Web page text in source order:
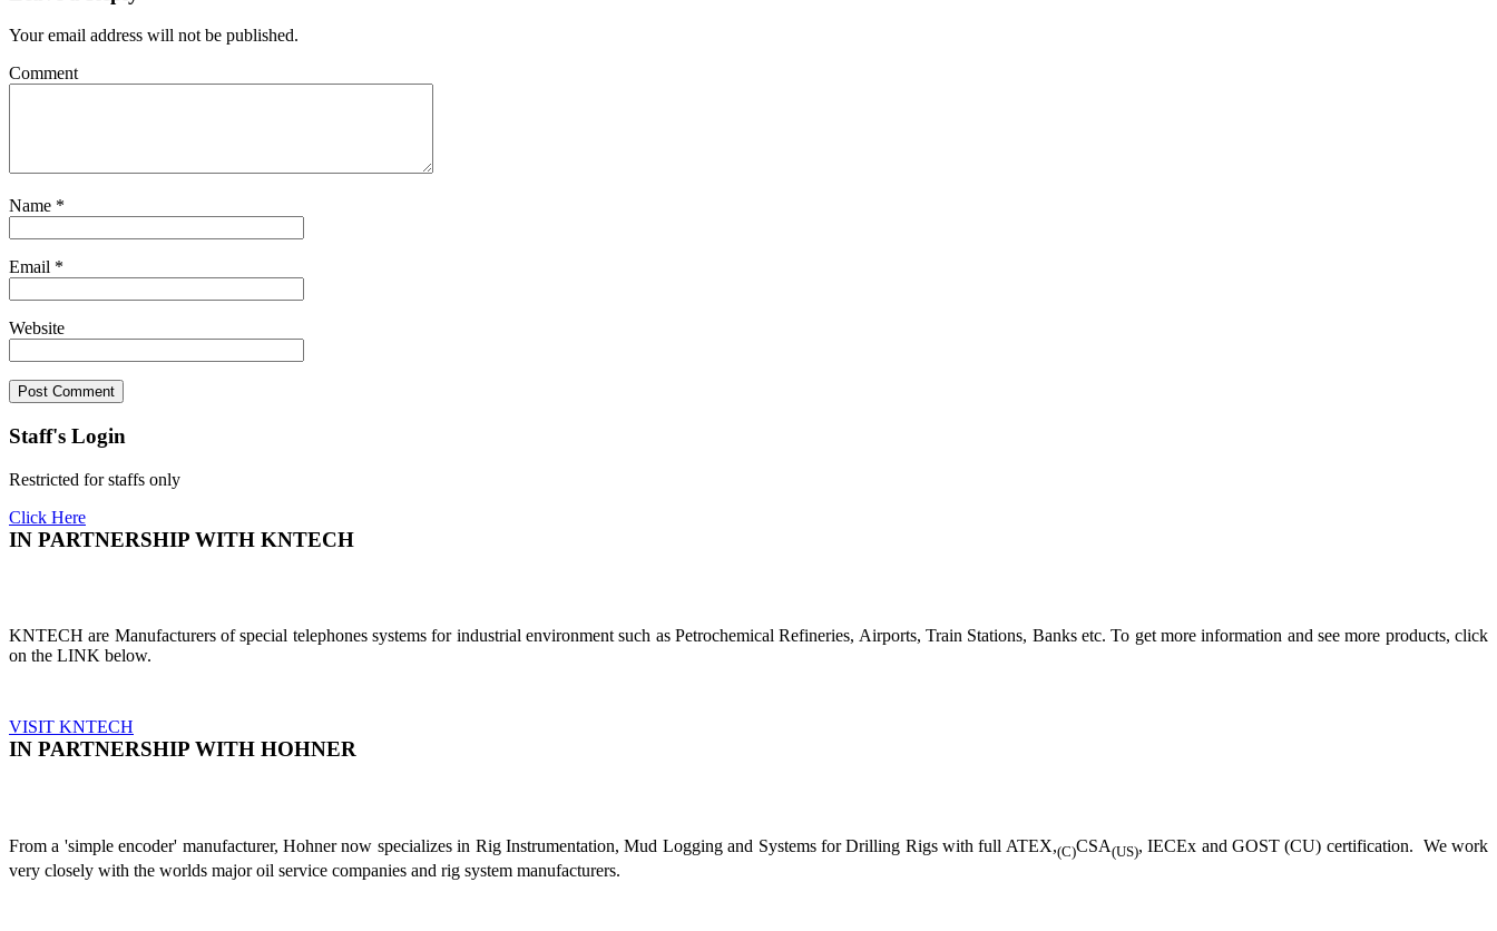
Your email address will not be published.
Comment
Name *
Email *
Website
Staff's Login
Restricted for staffs only
Click Here
IN PARTNERSHIP WITH KNTECH
KNTECH are Manufacturers of special telephones systems for industrial environment such as Petrochemical Refineries, Airports, Train Stations, Banks etc. To get more information and see more products, click
on the LINK below.
VISIT KNTECH
IN PARTNERSHIP WITH HOHNER
From a 'simple encoder' manufacturer, Hohner now specializes in Rig Instrumentation, Mud Logging and Systems for Drilling Rigs with full ATEX,(C)CSA(US), IECEx and GOST (CU) certification. We work
very closely with the worlds major oil service companies and rig system manufacturers.